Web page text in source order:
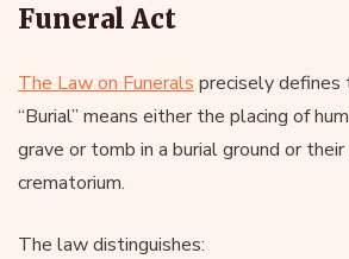
Funeral Act
The Law on Funerals precisely defines
“Burial” means either the placing of
grave or tomb in a burial ground or their
crematorium.
The law distinguishes: